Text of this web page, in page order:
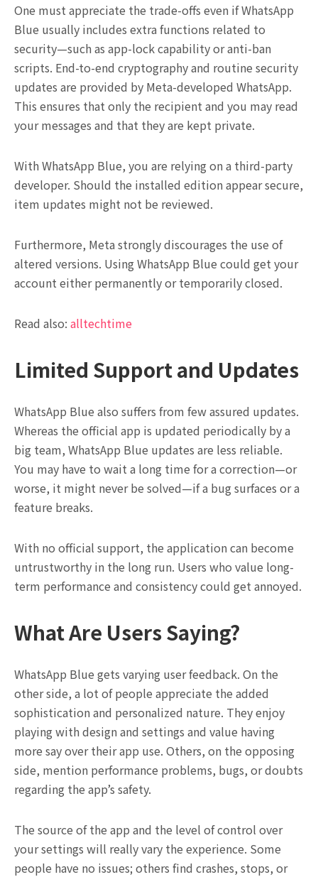
One must appreciate the trade-offs even if WhatsApp
Blue usually includes extra functions related to
security—such as app-lock capability or anti-ban
scripts. End-to-end cryptography and routine security
updates are provided by Meta-developed WhatsApp.
This ensures that only the recipient and you may read
your messages and that they are kept private.
With WhatsApp Blue, you are relying on a third-party
developer. Should the installed edition appear secure,
item updates might not be reviewed.
Furthermore, Meta strongly discourages the use of
altered versions. Using WhatsApp Blue could get your
account either permanently or temporarily closed.
Read also: alltechtime
Limited Support and Updates
WhatsApp Blue also suffers from few assured updates.
Whereas the official app is updated periodically by a
big team, WhatsApp Blue updates are less reliable.
You may have to wait a long time for a correction—or
worse, it might never be solved—if a bug surfaces or a
feature breaks.
With no official support, the application can become
untrustworthy in the long run. Users who value long-
term performance and consistency could get annoyed.
What Are Users Saying?
WhatsApp Blue gets varying user feedback. On the
other side, a lot of people appreciate the added
sophistication and personalized nature. They enjoy
playing with design and settings and value having
more say over their app use. Others, on the opposing
side, mention performance problems, bugs, or doubts
regarding the app’s safety.
The source of the app and the level of control over
your settings will really vary the experience. Some
people have no issues; others find crashes, stops, or